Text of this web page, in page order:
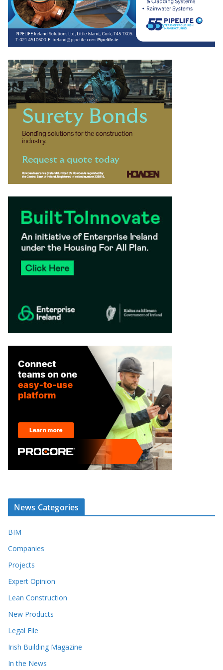
News Categories
BIM
Companies
Projects
Expert Opinion
Lean Construction
New Products
Legal File
Irish Building Magazine
In the News